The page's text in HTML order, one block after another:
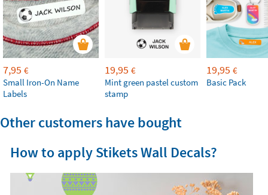
7,95 €
Small Iron-On Name
Labels
19,95 €
Mint green pastel custom
stamp
19,95 €
Basic Pack
Other customers have bought
How to apply Stikets Wall Decals?